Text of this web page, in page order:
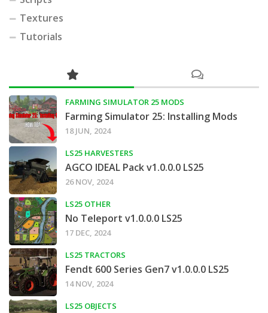
Textures
Tutorials
FARMING SIMULATOR 25 MODS
Farming Simulator 25: Installing Mods
18 JUN, 2024
LS25 HARVESTERS
AGCO IDEAL Pack v1.0.0.0 LS25
26 NOV, 2024
LS25 OTHER
No Teleport v1.0.0.0 LS25
17 DEC, 2024
LS25 TRACTORS
Fendt 600 Series Gen7 v1.0.0.0 LS25
14 NOV, 2024
LS25 OBJECTS